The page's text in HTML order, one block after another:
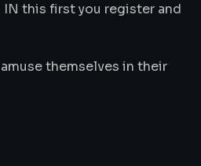
IN this first you register and
themselves in their